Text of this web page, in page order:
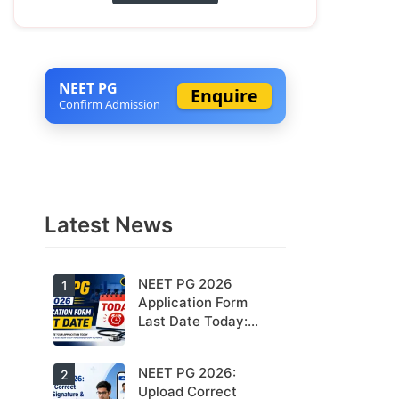
NEET PG
Confirm Admission Enquire
Latest News
Today is the
last date to
1
NEET PG 2026
Application Form
Last Date Today:
2
NEET PG 2026:
Upload Correct